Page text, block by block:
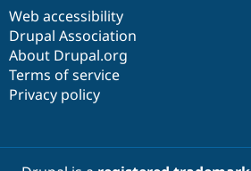
Web accessibility
Drupal Association
About Drupal.org
Terms of service
Privacy policy